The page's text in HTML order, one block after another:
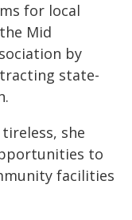
for local
Mid
by
state-
she
to
facilities